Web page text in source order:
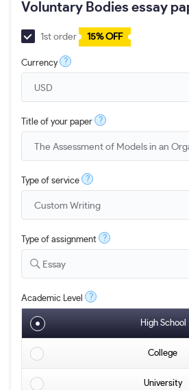
Voluntary Bodies essay
1st order 15% OFF
Currency ?
Title of your paper ?
Type of service ?
Type of assignment ?
Essay
Academic Level ?
High School
College
University